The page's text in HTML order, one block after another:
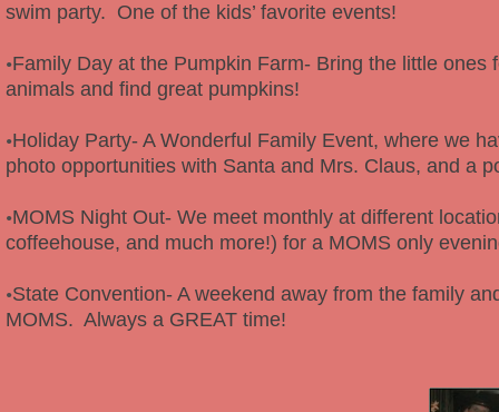
swim party. One of the kids’ favorite events!
•Family Day at the Pumpkin Farm- Bring the little ones
animals and find great pumpkins!
•Holiday Party- A Wonderful Family Event, where we
photo opportunities with Santa and Mrs. Claus, and a
•MOMS Night Out- We meet monthly at different
coffeehouse, and much more!) for a MOMS only
•State Convention- A weekend away from the family
MOMS. Always a GREAT time!